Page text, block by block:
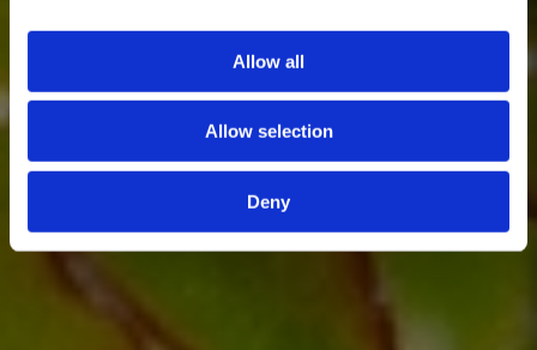
Allow all
Allow selection
Deny